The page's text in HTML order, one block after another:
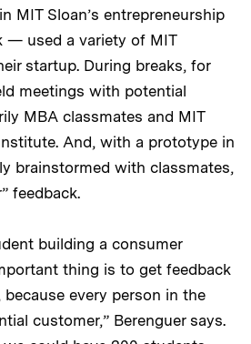
MIT Sloan’s entrepreneurship
— used a variety of MIT
startup. During breaks, for
meetings with potential
MBA classmates and MIT
And, with a prototype in
brainstormed with classmates,
feedback.
building a consumer
thing is to get feedback
every person in the
customer,” Berenguer says.